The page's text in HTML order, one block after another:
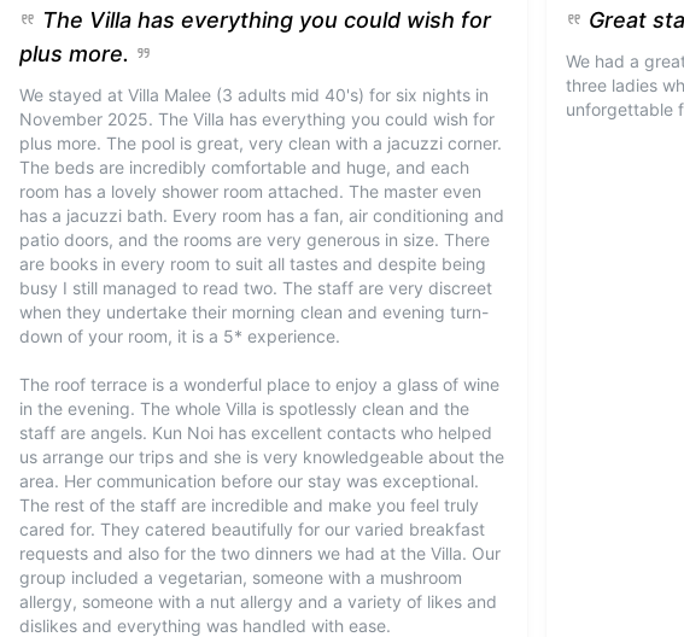
The Villa has everything you could wish for
plus more.
We stayed at Villa Malee (3 adults mid 40's) for six nights in
November 2025. The Villa has everything you could wish for
plus more. The pool is great, very clean with a jacuzzi corner.
The beds are incredibly comfortable and huge, and each
room has a lovely shower room attached. The master even
has a jacuzzi bath. Every room has a fan, air conditioning and
patio doors, and the rooms are very generous in size. There
are books in every room to suit all tastes and despite being
busy I still managed to read two. The staff are very discreet
when they undertake their morning clean and evening turn-
down of your room, it is a 5* experience.
The roof terrace is a wonderful place to enjoy a glass of wine
in the evening. The whole Villa is spotlessly clean and the
staff are angels. Kun Noi has excellent contacts who helped
us arrange our trips and she is very knowledgeable about the
area. Her communication before our stay was exceptional.
The rest of the staff are incredible and make you feel truly
cared for. They catered beautifully for our varied breakfast
requests and also for the two dinners we had at the Villa. Our
group included a vegetarian, someone with a mushroom
allergy, someone with a nut allergy and a variety of likes and
dislikes and everything was handled with ease.
Great
We had a
three ladies
unforgettable